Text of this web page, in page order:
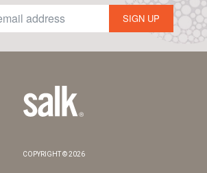
SIGN UP
COPYRIGHT © 2026